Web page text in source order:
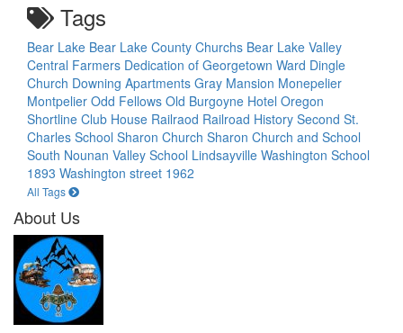
Tags
Bear Lake Bear Lake County Churchs Bear Lake Valley
Central Farmers Dedication of Georgetown Ward Dingle
Church Downing Apartments Gray Mansion Monepelier
Montpelier Odd Fellows Old Burgoyne Hotel Oregon
Shortline Club House Railraod Railroad History Second St.
Charles School Sharon Church Sharon Church and School
South Nounan Valley School Lindsayville Washington School
1893 Washington street 1962
All Tags
About Us